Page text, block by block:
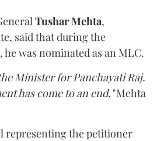
Tushar Mehta,
said that during the
he was nominated as an MLC.
Minister for Panchayati Raj.
has come to an end,"Mehta
representing the petitioner